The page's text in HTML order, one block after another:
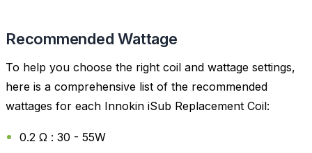
Recommended Wattage
To help you choose the right coil and wattage settings,
here is a comprehensive list of the recommended
wattages for each Innokin iSub Replacement Coil:
0.2 Ω : 30 - 55W